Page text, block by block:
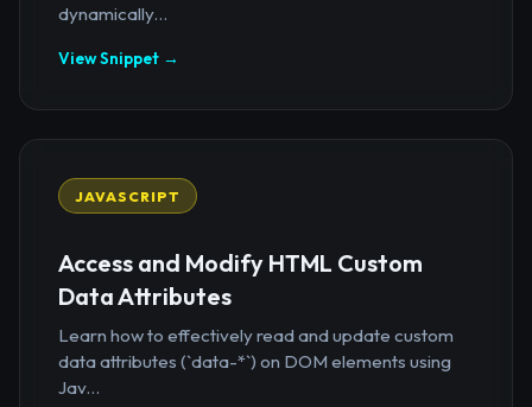
dynamically...
View Snippet →
JAVASCRIPT
Access and Modify HTML Custom
Data Attributes
Learn how to effectively read and update custom
data attributes (`data-*`) on DOM elements using
Jav...